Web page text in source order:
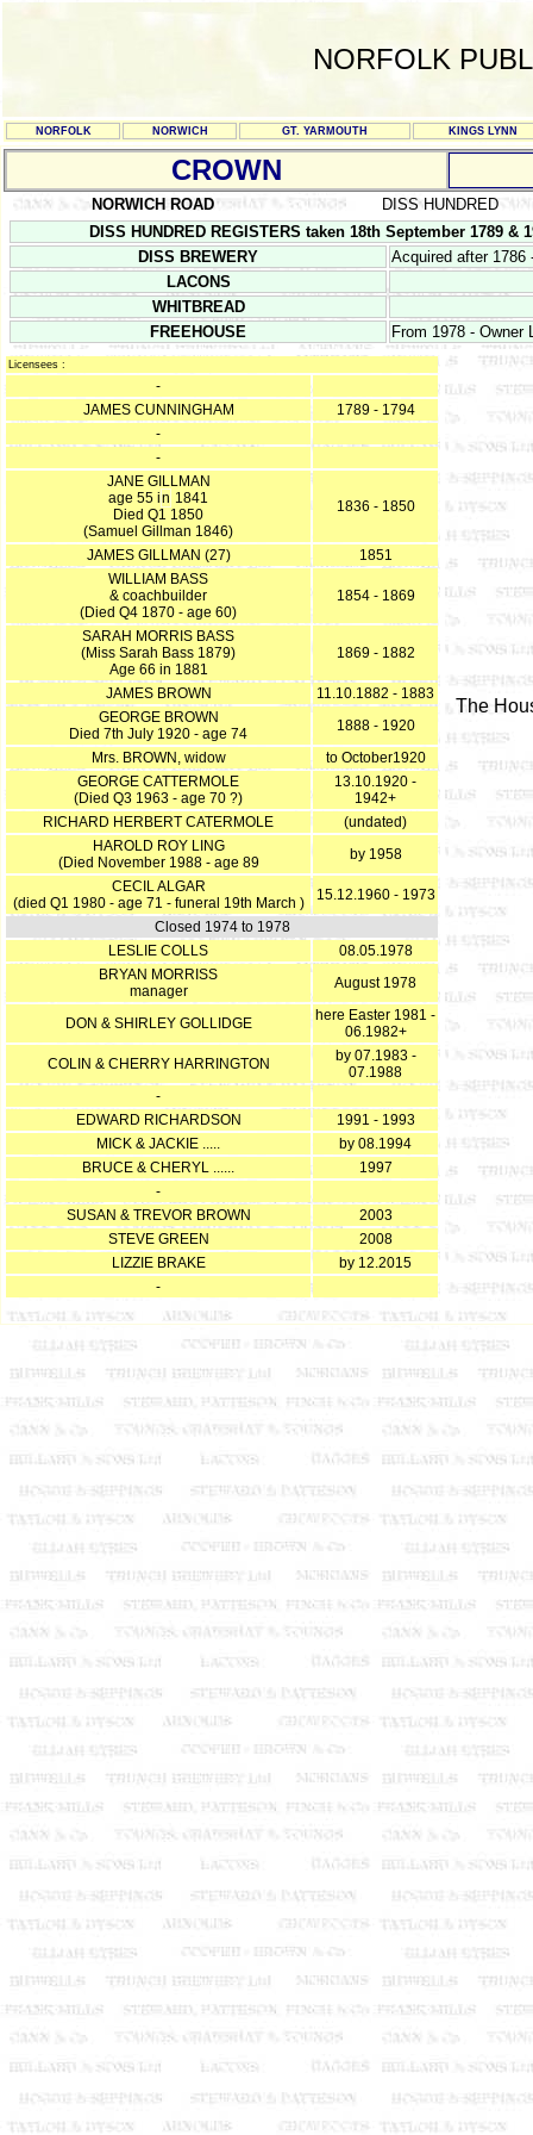
NORFOLK
NORFOLK NORWICH GT. YARMOUTH KINGS LYNN
CROWN
NORWICH ROAD
DISS HUNDRED
DISS HUNDRED REGISTERS taken 18th September 1789 &
DISS BREWERY
Acquired after 1786
LACONS
WHITBREAD
FREEHOUSE
From 1978 -
Licensees :
-
JAMES CUNNINGHAM
1789 - 1794
-
-
JANE GILLMAN
age 55 in 1841
Died Q1 1850
(Samuel Gillman 1846)
1836 - 1850
JAMES GILLMAN (27)
1851
WILLIAM BASS
& coachbuilder
(Died Q4 1870 - age 60)
1854 - 1869
SARAH MORRIS BASS
(Miss Sarah Bass 1879)
Age 66 in 1881
1869 - 1882
JAMES BROWN
11.10.1882 - 1883
GEORGE BROWN
Died 7th July 1920 - age 74
1888 - 1920
Mrs. BROWN, widow
to October1920
GEORGE CATTERMOLE
(Died Q3 1963 - age 70 ?)
13.10.1920 -
1942+
RICHARD HERBERT CATERMOLE
(undated)
HAROLD ROY LING
(Died November 1988 - age 89
by 1958
CECIL ALGAR
(died Q1 1980 - age 71 - funeral 19th March )
15.12.1960 - 1973
Closed 1974 to 1978
LESLIE COLLS
08.05.1978
BRYAN MORRISS
manager
August 1978
DON & SHIRLEY GOLLIDGE
here Easter 1981 -
06.1982+
COLIN & CHERRY HARRINGTON
by 07.1983 -
07.1988
-
EDWARD RICHARDSON
1991 - 1993
MICK & JACKIE .....
by 08.1994
BRUCE & CHERYL ......
1997
-
SUSAN & TREVOR BROWN
2003
STEVE GREEN
2008
LIZZIE BRAKE
by 12.2015
-
The